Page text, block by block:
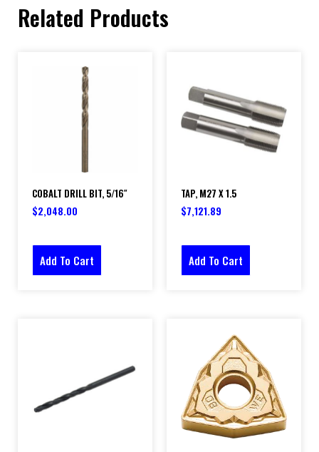
Related Products
COBALT DRILL BIT, 5/16″
$2,048.00
Add To Cart
TAP, M27 X 1.5
$7,121.89
Add To Cart